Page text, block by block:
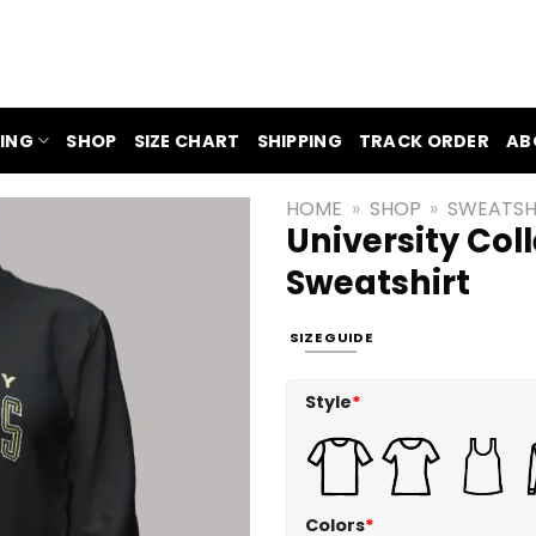
SHOP SIZE CHART SHIPPING TRACK ORDER
HOME » SHOP »
University
Sweatshirt
SIZE GUIDE
Style*
Colors*